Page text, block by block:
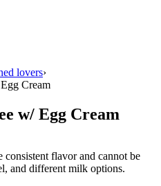
lovers›
Cream
w/ Egg Cream
flavor and cannot be
and different milk options.